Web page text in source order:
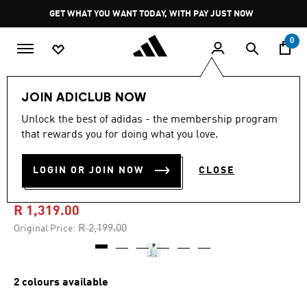
Pause
promotion
rotation
GET WHAT YOU WANT TODAY, WITH PAY JUST NOW
0
JOIN ADICLUB NOW
Unlock the best of adidas - the membership program
that rewards you for doing what you love.
LOGIN OR JOIN NOW CLOSE
-40%
out
stars,
value.
Same
5.0 (23)
ORIGINALS SANTIAGO
TRACK JACKET
R 1,319.00
Original Price: Price reduced from
R 2,199.00to
2 colours available